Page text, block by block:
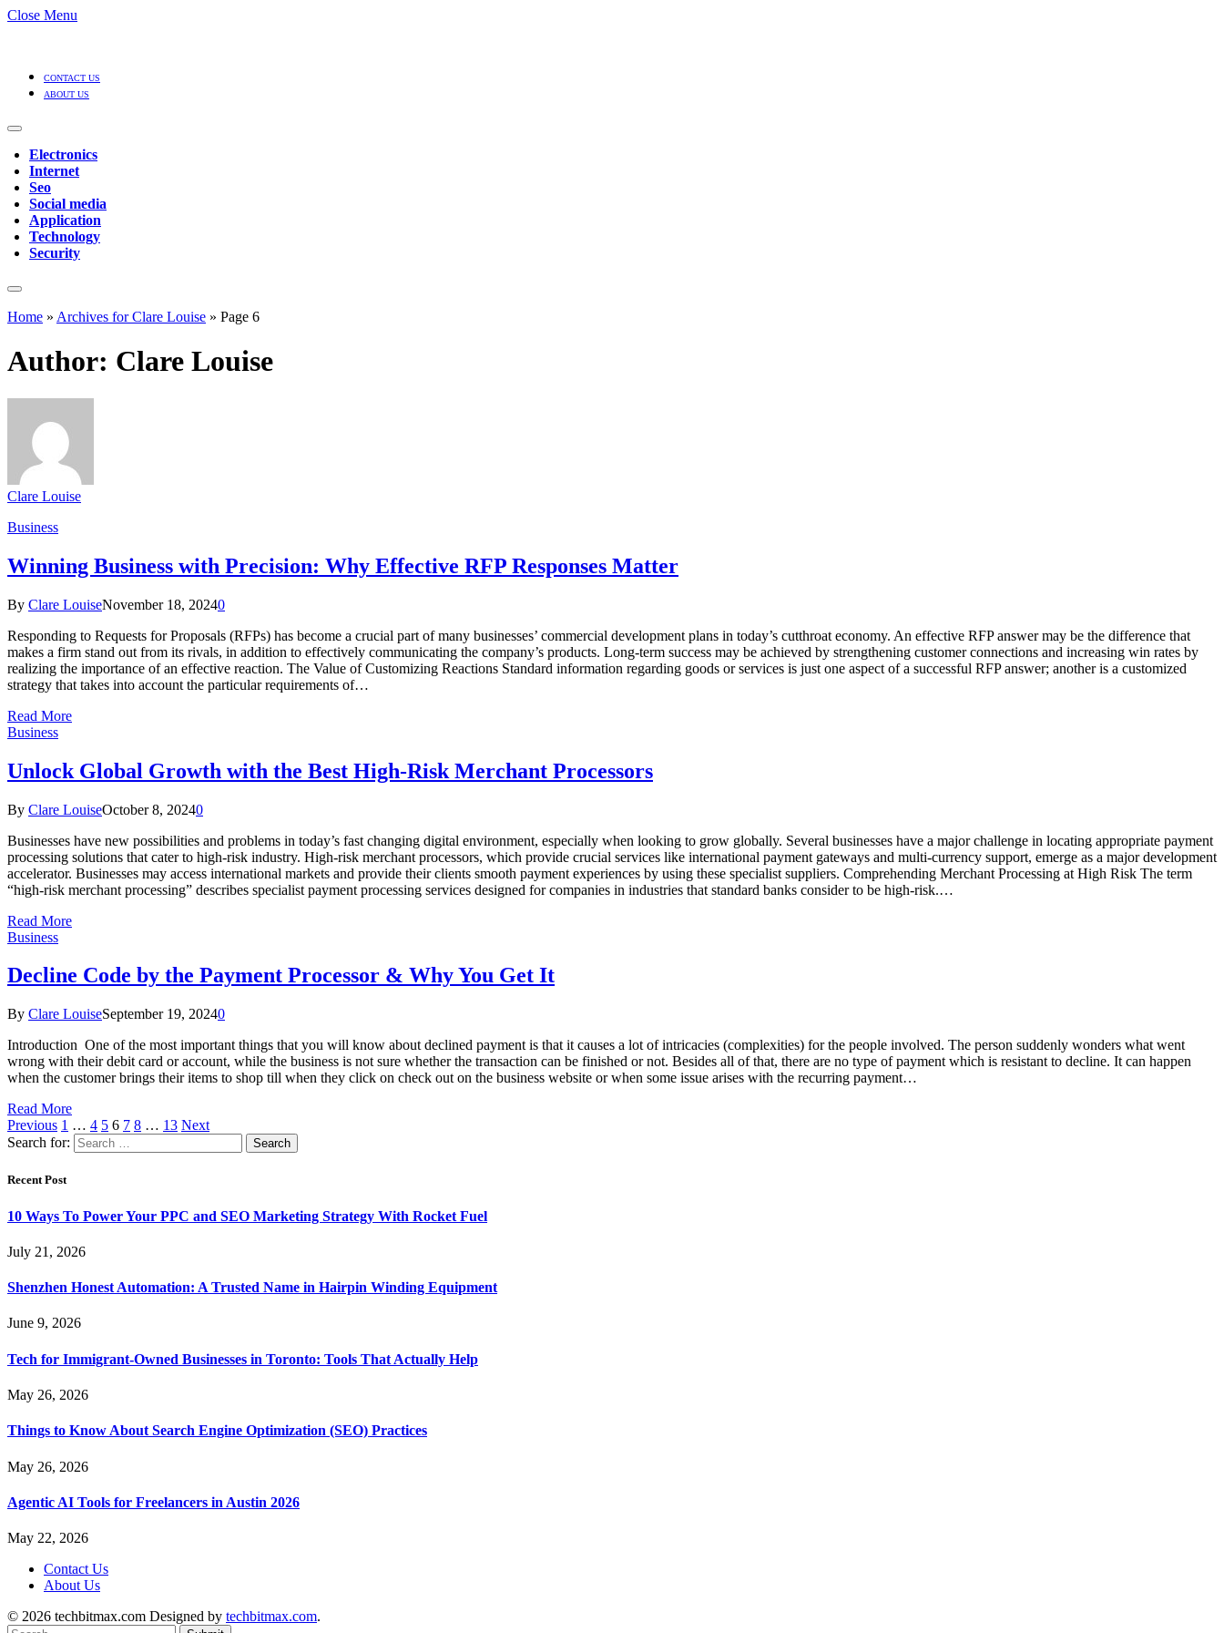
Close Menu
CONTACT US
ABOUT US
Electronics
Internet
Seo
Social media
Application
Technology
Security
Home » Archives for Clare Louise » Page 6
Author: Clare Louise
Clare Louise
Business
Winning Business with Precision: Why Effective RFP Responses Matter
By Clare LouiseNovember 18, 20240
Responding to Requests for Proposals (RFPs) has become a crucial part of many businesses’ commercial development plans in today’s cutthroat economy. An effective RFP answer may be the difference that
makes a firm stand out from its rivals, in addition to effectively communicating the company’s products. Long-term success may be achieved by strengthening customer connections and increasing win rates by
realizing the importance of an effective reaction. The Value of Customizing Reactions Standard information regarding goods or services is just one aspect of a successful RFP answer; another is a customized
strategy that takes into account the particular requirements of…
Read More
Business
Unlock Global Growth with the Best High-Risk Merchant Processors
By Clare LouiseOctober 8, 20240
Businesses have new possibilities and problems in today’s fast changing digital environment, especially when looking to grow globally. Several businesses have a major challenge in locating appropriate payment
processing solutions that cater to high-risk industry. High-risk merchant processors, which provide crucial services like international payment gateways and multi-currency support, emerge as a major development
accelerator. Businesses may access international markets and provide their clients smooth payment experiences by using these specialist suppliers. Comprehending Merchant Processing at High Risk The term
“high-risk merchant processing” describes specialist payment processing services designed for companies in industries that standard banks consider to be high-risk.…
Read More
Business
Decline Code by the Payment Processor & Why You Get It
By Clare LouiseSeptember 19, 20240
Introduction One of the most important things that you will know about declined payment is that it causes a lot of intricacies (complexities) for the people involved. The person suddenly wonders what went
wrong with their debit card or account, while the business is not sure whether the transaction can be finished or not. Besides all of that, there are no type of payment which is resistant to decline. It can happen
when the customer brings their items to shop till when they click on check out on the business website or when some issue arises with the recurring payment…
Read More
Previous 1 … 4 5 6 7 8 … 13 Next
Search for:
Recent Post
10 Ways To Power Your PPC and SEO Marketing Strategy With Rocket Fuel
July 21, 2026
Shenzhen Honest Automation: A Trusted Name in Hairpin Winding Equipment
June 9, 2026
Tech for Immigrant-Owned Businesses in Toronto: Tools That Actually Help
May 26, 2026
Things to Know About Search Engine Optimization (SEO) Practices
May 26, 2026
Agentic AI Tools for Freelancers in Austin 2026
May 22, 2026
Contact Us
About Us
© 2026 techbitmax.com Designed by techbitmax.com.